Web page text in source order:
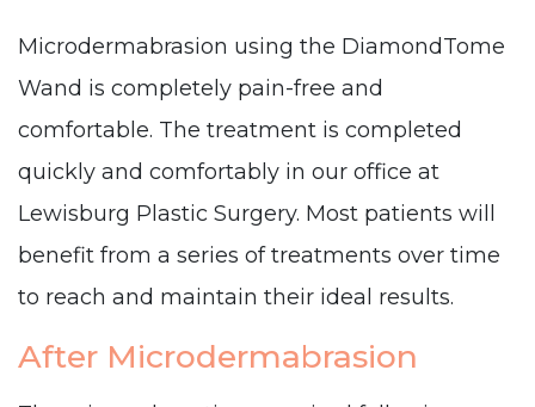
Microdermabrasion using the DiamondTome
Wand is completely pain-free and
comfortable. The treatment is completed
quickly and comfortably in our office at
Lewisburg Plastic Surgery. Most patients will
benefit from a series of treatments over time
to reach and maintain their ideal results.
After Microdermabrasion